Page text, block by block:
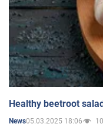
Healthy beetroot
News05.03.2025 18:06 10